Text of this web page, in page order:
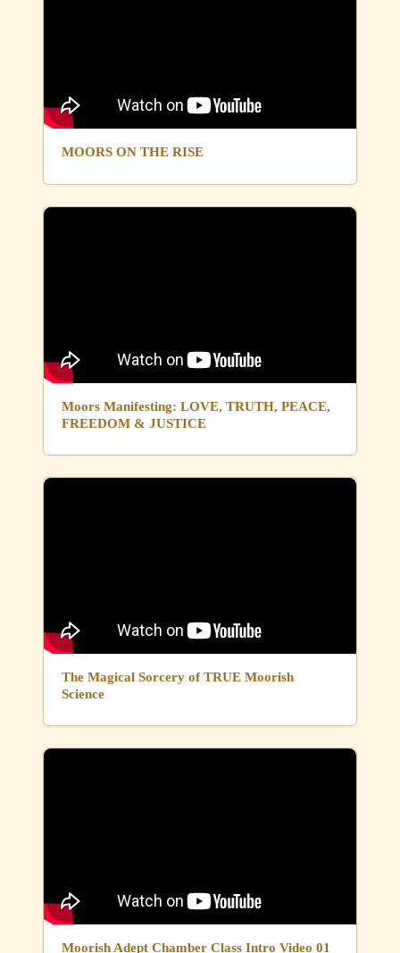
MOORS ON THE RISE
Moors Manifesting: LOVE, TRUTH, PEACE,
FREEDOM & JUSTICE
The Magical Sorcery of TRUE Moorish
Science
Moorish Adept Chamber Class Intro Video 01